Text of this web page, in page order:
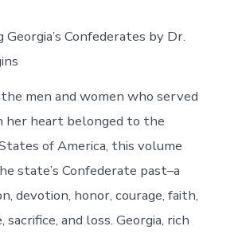
Georgia’s Confederates by Dr.
men and women who served
her heart belonged to the
of America, this volume
state’s Confederate past–a
devotion, honor, courage, faith,
sacrifice, and loss. Georgia, rich